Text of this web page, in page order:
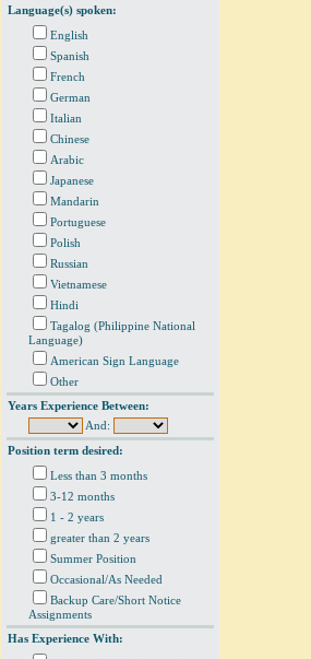
Language(s) spoken:
English
Spanish
French
German
Italian
Chinese
Arabic
Japanese
Mandarin
Portuguese
Polish
Russian
Vietnamese
Hindi
Tagalog (Philippine National
Language)
American Sign Language
Other
Years Experience Between:
And:
Position term desired:
Less than 3 months
3-12 months
1 - 2 years
greater than 2 years
Summer Position
Occasional/As Needed
Backup Care/Short Notice
Assignments
Has Experience With: